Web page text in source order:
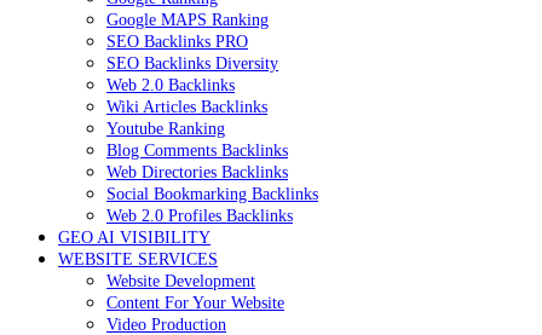
Google MAPS Ranking
SEO Backlinks PRO
SEO Backlinks Diversity
Web 2.0 Backlinks
Wiki Articles Backlinks
Youtube Ranking
Blog Comments Backlinks
Web Directories Backlinks
Social Bookmarking Backlinks
Web 2.0 Profiles Backlinks
GEO AI VISIBILITY
WEBSITE SERVICES
Website Development
Content For Your Website
Video Production